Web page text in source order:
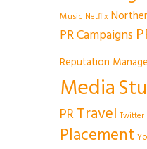
Music Netflix
PR Campaigns
Reputation
Media
PRTravel Twitter
Placement